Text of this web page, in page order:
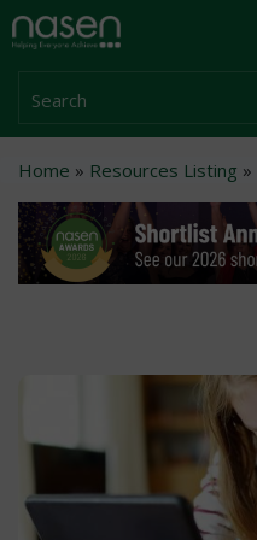
Skip
to
content
Home
page
Breadcrumb
Home Resources Listing